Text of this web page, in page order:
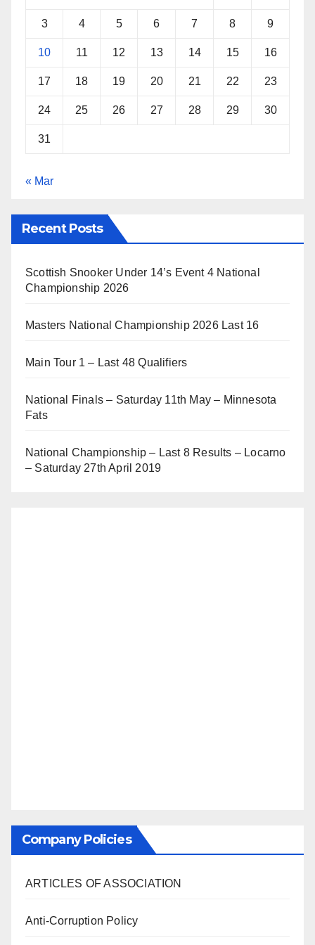
3 4 5 6 7 8 9
10 11 12 13 14 15 16
17 18 19 20 21 22 23
24 25 26 27 28 29 30
31
« Mar
Recent Posts
Scottish Snooker Under 14’s Event 4 National
Championship 2026
Masters National Championship 2026 Last 16
Main Tour 1 – Last 48 Qualifiers
National Finals – Saturday 11th May – Minnesota
Fats
National Championship – Last 8 Results – Locarno
– Saturday 27th April 2019
Company Policies
ARTICLES OF ASSOCIATION
Anti-Corruption Policy